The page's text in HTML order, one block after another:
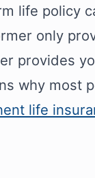
life policy
only
provides
why most
life